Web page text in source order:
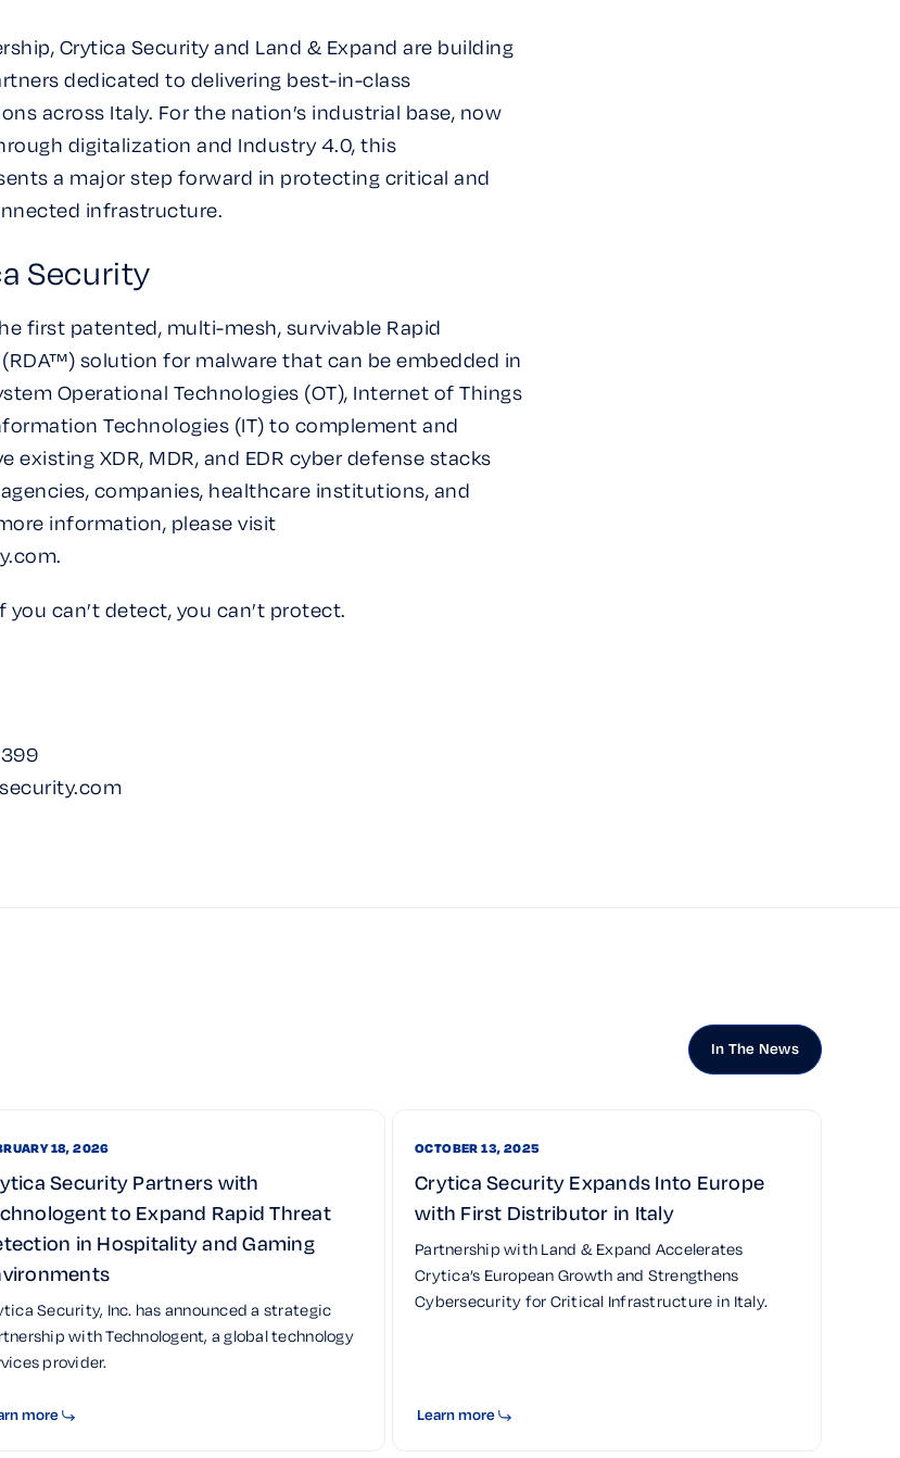
Crytica Security and Land & Expand are building
dedicated to delivering best-in-class
across Italy. For the nation’s industrial base, now
digitalization and Industry 4.0, this
a major step forward in protecting critical and
infrastructure.
Security
first patented, multi-mesh, survivable Rapid
solution for malware that can be embedded in
Operational Technologies (OT), Internet of Things
Technologies (IT) to complement and
existing XDR, MDR, and EDR cyber defense stacks
companies, healthcare institutions, and
information, please visit
can’t detect, you can’t protect.
In The News
18, 2026
Security Partners with
to Expand Rapid Threat
in Hospitality and Gaming
Security, Inc. has announced a strategic
with Technologent, a global technology
provider.
more
OCTOBER 13, 2025
Crytica Security Expands Into Europe
with First Distributor in Italy
Partnership with Land & Expand Accelerates
Crytica’s European Growth and Strengthens
Cybersecurity for Critical Infrastructure in Italy.
Learn more